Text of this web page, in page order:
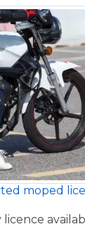
moped
licence